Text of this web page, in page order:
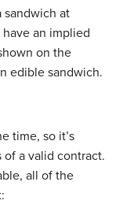
sandwich at
have an implied
on the
edible sandwich.
time, so it’s
a valid contract.
all of the